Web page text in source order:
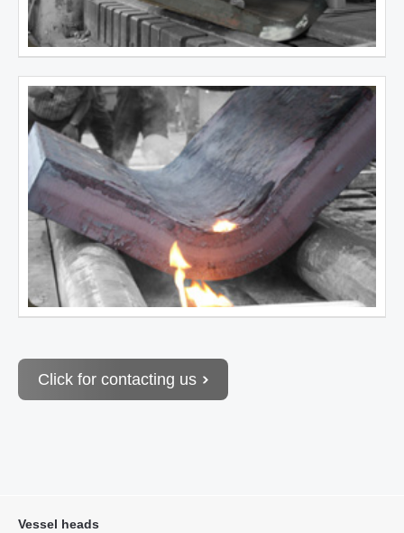
Click for contacting us
Vessel heads